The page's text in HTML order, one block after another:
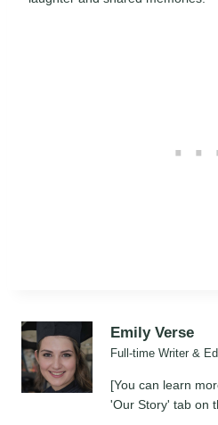
Emily Verse
Full-time Writer &
[You can learn
'Our Story' tab on